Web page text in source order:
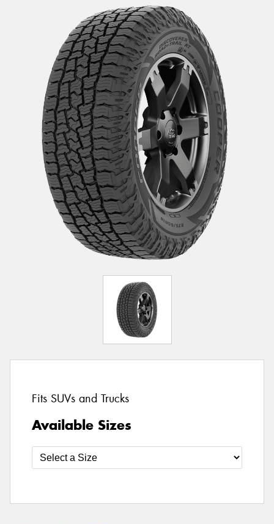
Fits SUVs and Trucks
Available Sizes